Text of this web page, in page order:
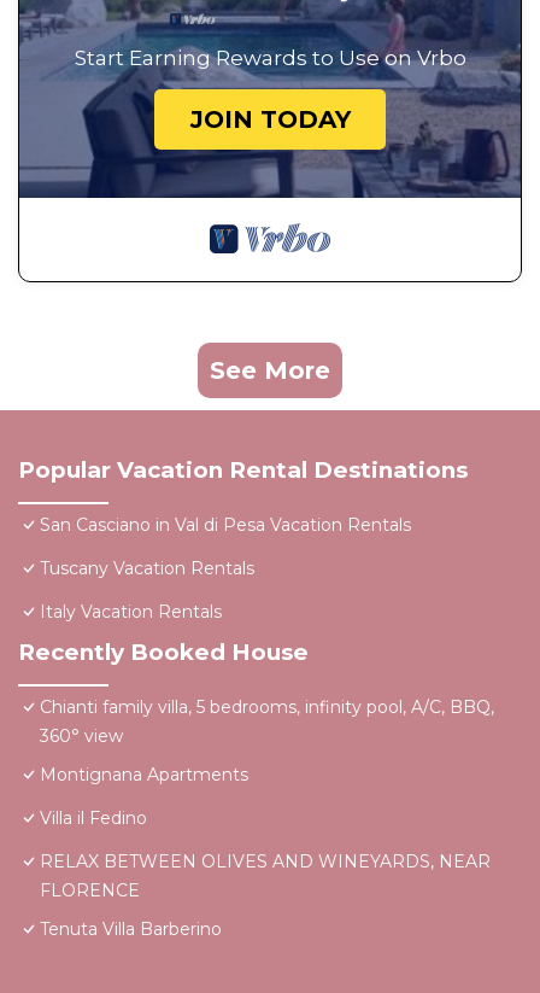
Start Earning Rewards to Use on Vrbo
JOIN TODAY
See More
Popular Vacation Rental Destinations
San Casciano in Val di Pesa Vacation Rentals
Tuscany Vacation Rentals
Italy Vacation Rentals
Recently Booked House
Chianti family villa, 5 bedrooms, infinity pool, A/C, BBQ,
360° view
Montignana Apartments
Villa il Fedino
RELAX BETWEEN OLIVES AND WINEYARDS, NEAR
FLORENCE
Tenuta Villa Barberino